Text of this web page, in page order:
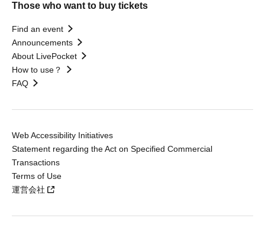
Those who want to buy tickets
Find an event
Announcements
About LivePocket
How to use？
FAQ
Web Accessibility Initiatives
Statement regarding the Act on Specified Commercial
Transactions
Terms of Use
運営会社